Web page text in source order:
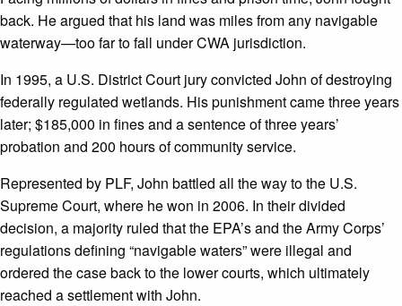
back. He argued that his land was miles from any navigable
waterway—too far to fall under CWA jurisdiction.
In 1995, a U.S. District Court jury convicted John of destroying
federally regulated wetlands. His punishment came three years
later; $185,000 in fines and a sentence of three years’
probation and 200 hours of community service.
Represented by PLF, John battled all the way to the U.S.
Supreme Court, where he won in 2006. In their divided
decision, a majority ruled that the EPA’s and the Army Corps’
regulations defining “navigable waters” were illegal and
ordered the case back to the lower courts, which ultimately
reached a settlement with John.